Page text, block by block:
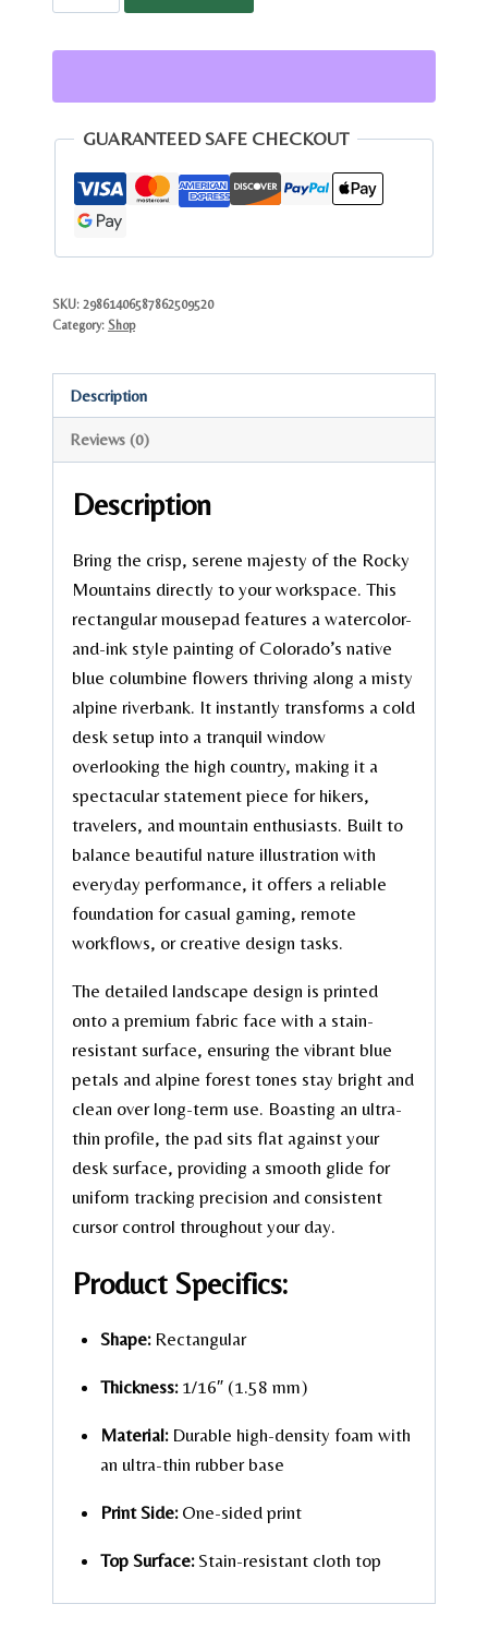
Columbine
|
Forrest
Landscape
Desk
GUARANTEED SAFE CHECKOUT
SKU: 29861406587862509520
Category: Shop
Description
Reviews (0)
Description
Bring the crisp, serene majesty of the Rocky
Mountains directly to your workspace. This
rectangular mousepad features a watercolor-
and-ink style painting of Colorado’s native
blue columbine flowers thriving along a misty
alpine riverbank. It instantly transforms a cold
desk setup into a tranquil window
overlooking the high country, making it a
spectacular statement piece for hikers,
travelers, and mountain enthusiasts. Built to
balance beautiful nature illustration with
everyday performance, it offers a reliable
foundation for casual gaming, remote
workflows, or creative design tasks.
The detailed landscape design is printed
onto a premium fabric face with a stain-
resistant surface, ensuring the vibrant blue
petals and alpine forest tones stay bright and
clean over long-term use. Boasting an ultra-
thin profile, the pad sits flat against your
desk surface, providing a smooth glide for
uniform tracking precision and consistent
cursor control throughout your day.
Product Specifics:
Shape:Rectangular
Thickness:1/16″ (1.58 mm)
Material:Durable high-density foam with
an ultra-thin rubber base
Print Side:One-sided print
Top Surface:Stain-resistant cloth top